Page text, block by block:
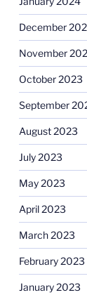
December
November
October 2023
September
August 2023
July 2023
May 2023
April 2023
March 2023
February 2023
January 2023